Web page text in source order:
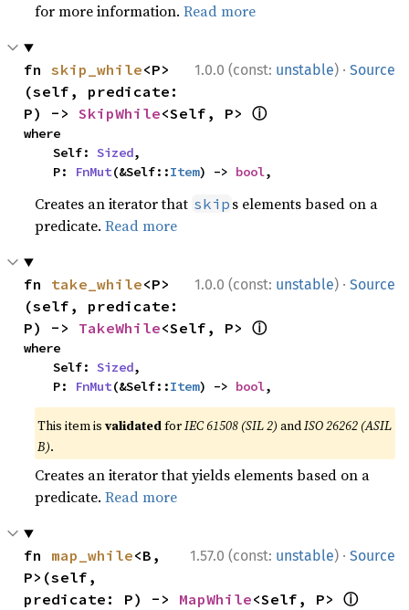
for more information.Read more
1.0.0 (const: unstable) · Source
fn skip_while<P>
(self, predicate:
P) -> SkipWhile<Self, P> ⓘ
where
    Self:
Sized,
    P:
FnMut(&Self::Item) -> bool,
Creates an iterator that skip s elements based on a
predicate.Read more
1.0.0 (const: unstable) · Source
fn take_while<P>
(self, predicate:
P) -> TakeWhile<Self, P> ⓘ
where
    Self:
Sized,
    P:
FnMut(&Self::Item) -> bool,
This item isvalidatedforIEC 61508 (SIL 2) andISO 26262 (ASIL
B).
Creates an iterator that yields elements based on a
predicate.Read more
1.57.0 (const: unstable) · Source
fn map_while<B,
P>(self,
predicate: P) -> MapWhile<Self, P> ⓘ